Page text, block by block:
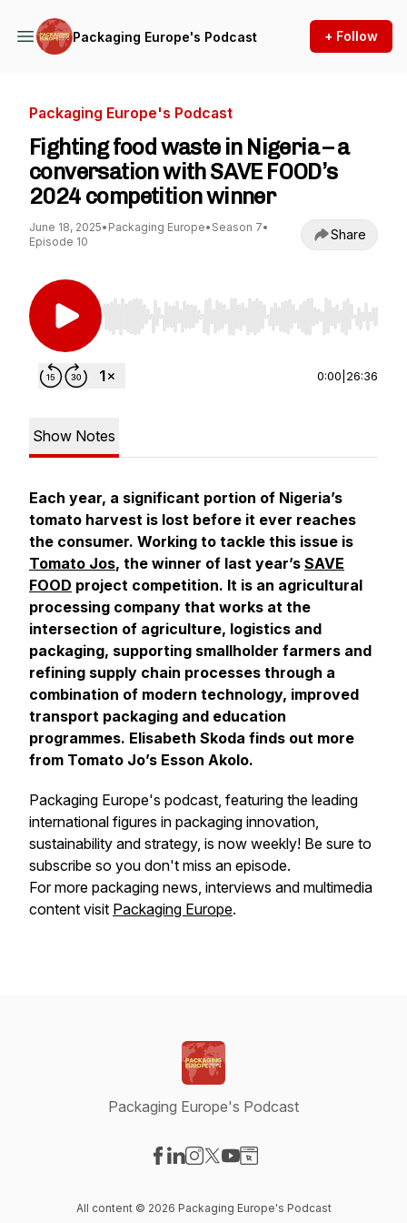
Packaging Europe's Podcast + Follow
Packaging Europe's Podcast
Fighting food waste in Nigeria – a
conversation with SAVE FOOD’s
2024 competition winner
June 18, 2025• Packaging Europe• Season 7•
Episode 10
Share
Use Left/Right to seek, Home/End to jump to
0:00 26:36
Show Notes
Each year, a significant portion of Nigeria’s
tomato harvest is lost before it ever reaches
the consumer. Working to tackle this issue is
Tomato Jos, the winner of last year’s SAVE
FOOD project competition. It is an agricultural
processing company that works at the
intersection of agriculture, logistics and
packaging, supporting smallholder farmers and
refining supply chain processes through a
combination of modern technology, improved
transport packaging and education
programmes. Elisabeth Skoda finds out more
from Tomato Jo’s Esson Akolo.
Packaging Europe's podcast, featuring the leading
international figures in packaging innovation,
sustainability and strategy, is now weekly! Be sure to
subscribe so you don't miss an episode.
For more packaging news, interviews and multimedia
content visit Packaging Europe.
Packaging Europe's Podcast
All content © 2026 Packaging Europe's Podcast